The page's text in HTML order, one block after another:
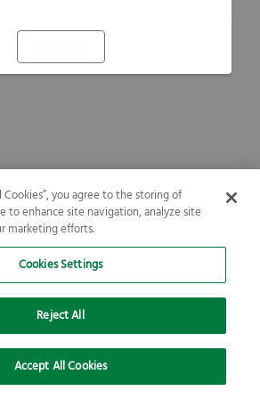
Cookies”, you agree to the storing of
to enhance site navigation, analyze site
marketing efforts.
Cookies Settings
Reject All
Accept All Cookies